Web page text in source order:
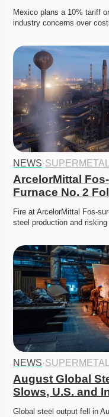
Mexico plans a 10% tariff
industry concerns over
NEWS·
ArcelorMittal
Furnace No. 2
Fire at ArcelorMittal Fos-
steel production and
NEWS·
August Global
Slows, U.S. and
Global steel output fell in